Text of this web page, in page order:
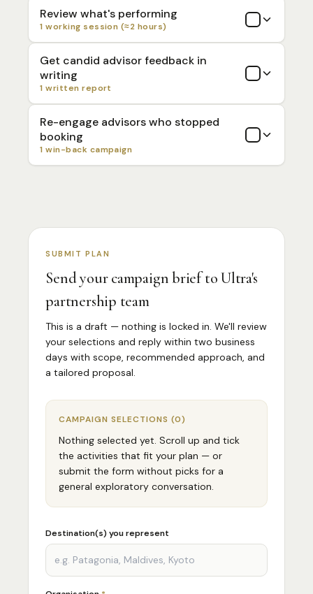
Review what's performing
1 working session (≈2 hours)
Get candid advisor feedback in
writing
1 written report
Re-engage advisors who stopped
booking
1 win-back campaign
SUBMIT PLAN
Send your campaign brief to Ultra's
partnership team
This is a draft — nothing is locked in. We'll review
your selections and reply within two business
days with scope, recommended approach, and
a tailored proposal.
CAMPAIGN SELECTIONS (0)
Nothing selected yet. Scroll up and tick
the activities that fit your plan — or
submit the form without picks for a
general exploratory conversation.
Destination(s) you represent